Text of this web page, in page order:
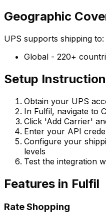
Geographic
UPS supports shipping to:
Global - 220+
Setup
Obtain your UPS
In Fulfil, navigate to
Click 'Add Carrier'
Enter your API
Configure your
levels
Test the integration
Features in Fulfil
Rate Shopping